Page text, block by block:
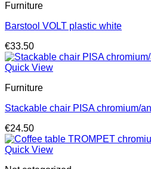
Furniture
Barstool VOLT plastic white
€33.50
Quick View
Furniture
Stackable chair PISA chromium/
€24.50
Quick View